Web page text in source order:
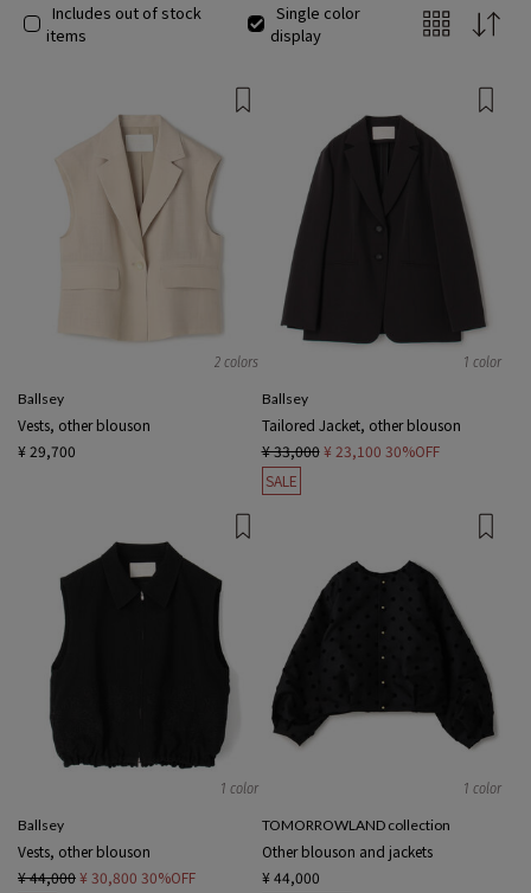
Includes out of stock
items
Single color
display
2 colors
Ballsey
Vests, other blouson
¥ 29,700
1 color
Ballsey
Tailored Jacket, other blouson
¥ 33,000 ¥ 23,100 30%OFF
SALE
1 color
Ballsey
Vests, other blouson
¥ 44,000¥ 30,800 30%OFF
1 color
TOMORROWLAND collection
Other blouson and jackets
¥ 44,000